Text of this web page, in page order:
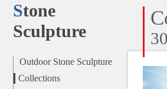
Stone
Sculpture
Outdoor Stone Sculpture
Collections